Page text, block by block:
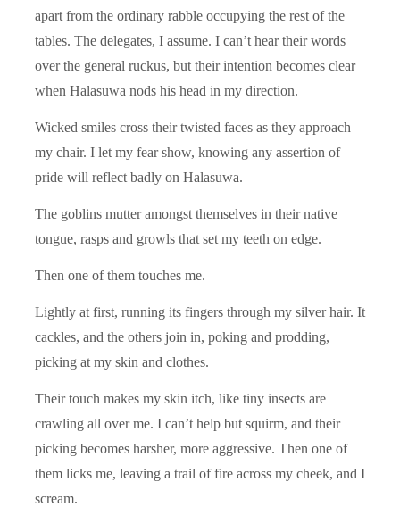
apart from the ordinary rabble occupying the rest of the
tables. The delegates, I assume. I can’t hear their words
over the general ruckus, but their intention becomes clear
when Halasuwa nods his head in my direction.
Wicked smiles cross their twisted faces as they approach
my chair. I let my fear show, knowing any assertion of
pride will reflect badly on Halasuwa.
The goblins mutter amongst themselves in their native
tongue, rasps and growls that set my teeth on edge.
Then one of them touches me.
Lightly at first, running its fingers through my silver hair. It
cackles, and the others join in, poking and prodding,
picking at my skin and clothes.
Their touch makes my skin itch, like tiny insects are
crawling all over me. I can’t help but squirm, and their
picking becomes harsher, more aggressive. Then one of
them licks me, leaving a trail of fire across my cheek, and I
scream.